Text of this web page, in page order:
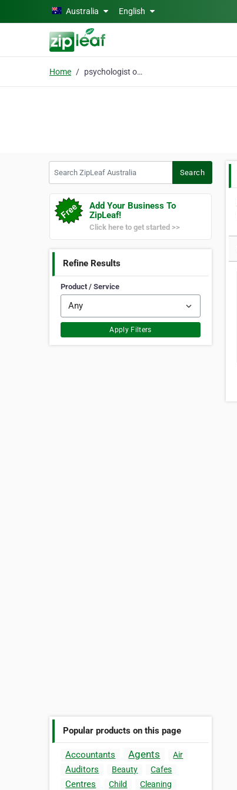
Skip to main contentAustralia English
Home psychologist online
Search
Add Your Business To
ZipLeaf!
Click here to get started >>
Refine Results
Product / Service
Apply Filters
Popular products on this page
Accountants Agents Air
Auditors Beauty Cafes
Centres Child
Cleaning